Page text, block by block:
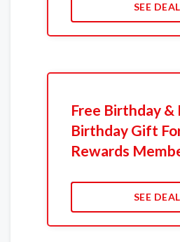
SEE DEAL
Free Birthday &
Birthday Gift
Rewards
SEE DEAL